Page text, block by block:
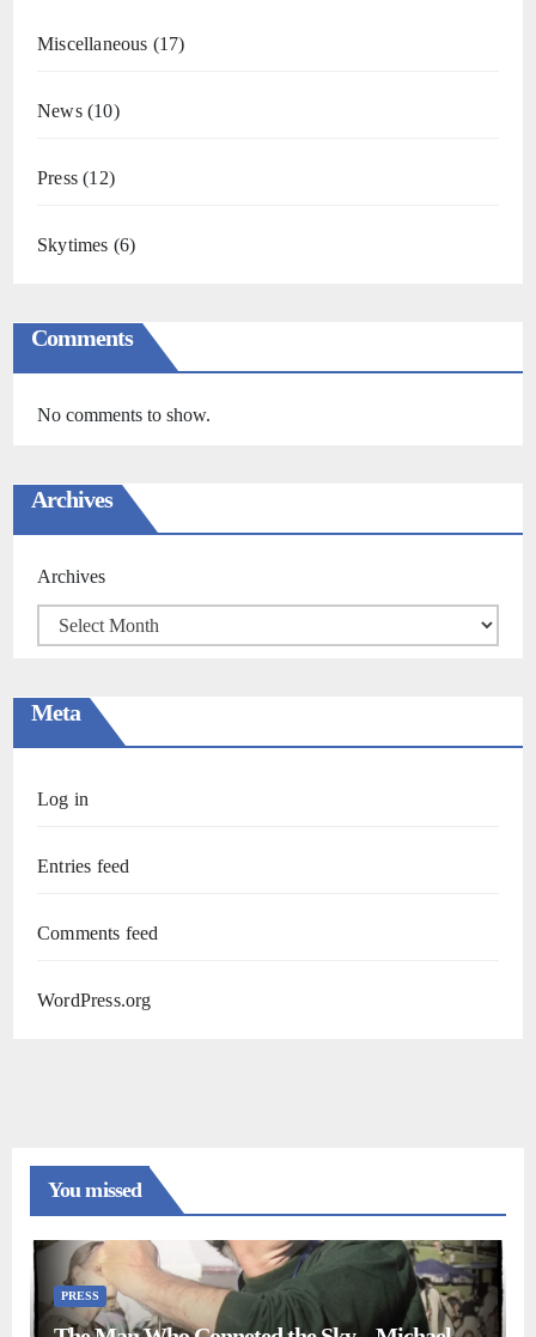
Miscellaneous (17)
News(10)
Press (12)
Skytimes (6)
Comments
No comments to show.
Archives
Archives
Meta
Log in
Entries feed
Comments feed
WordPress.org
You missed
PRESS